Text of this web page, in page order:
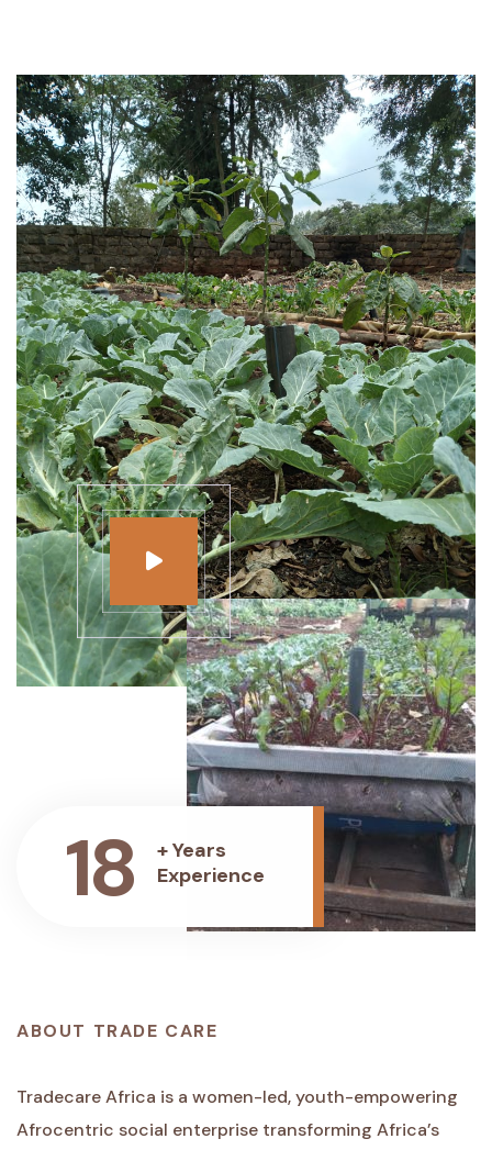
18
+ Years
Experience
ABOUT TRADE CARE
Tradecare Africa is a women-led, youth-empowering
Afrocentric social enterprise transforming Africa’s